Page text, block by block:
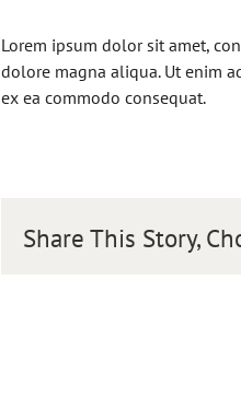
Lorem ipsum dolor sit amet,
dolore magna aliqua. Ut enim
ex ea commodo consequat.
Share This Story,